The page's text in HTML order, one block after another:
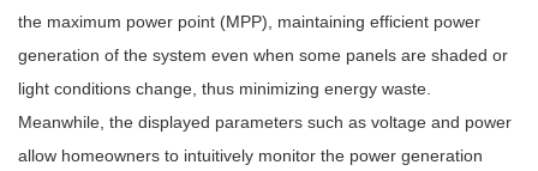
the maximum power point (MPP), maintaining efficient power
generation of the system even when some panels are shaded or
light conditions change, thus minimizing energy waste.
Meanwhile, the displayed parameters such as voltage and power
allow homeowners to intuitively monitor the power generation